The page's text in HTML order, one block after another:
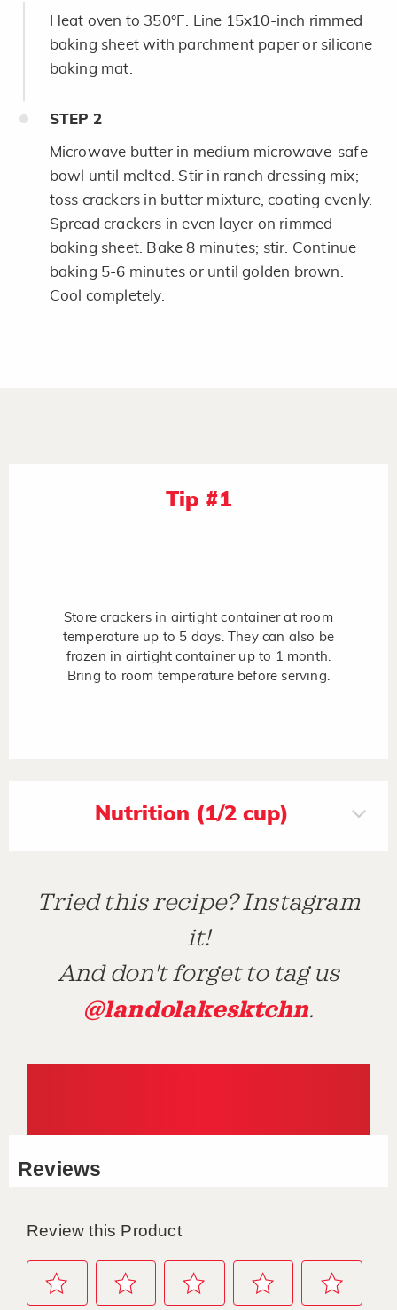
Heat oven to 350°F. Line 15x10-inch rimmed
baking sheet with parchment paper or silicone
baking mat.
STEP 2
Microwave butter in medium microwave-safe
bowl until melted. Stir in ranch dressing mix;
toss crackers in butter mixture, coating evenly.
Spread crackers in even layer on rimmed
baking sheet. Bake 8 minutes; stir. Continue
baking 5-6 minutes or until golden brown.
Cool completely.
Tip #1
Store crackers in airtight container at room
temperature up to 5 days. They can also be
frozen in airtight container up to 1 month.
Bring to room temperature before serving.
Nutrition (1/2 cup)
Tried this recipe? Instagram
it!
And don't forget to tag us
@landolakesktchn.